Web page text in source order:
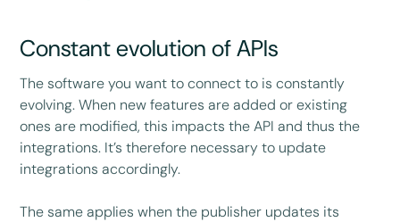
Constant evolution of APIs
The software you want to connect to is constantly
evolving. When new features are added or existing
ones are modified, this impacts the API and thus the
integrations. It’s therefore necessary to update
integrations accordingly.
The same applies when the publisher updates its